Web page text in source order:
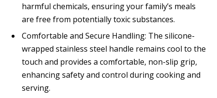
harmful chemicals, ensuring your family’s meals
are free from potentially toxic substances.
Comfortable and Secure Handling: The silicone-
wrapped stainless steel handle remains cool to the
touch and provides a comfortable, non-slip grip,
enhancing safety and control during cooking and
serving.